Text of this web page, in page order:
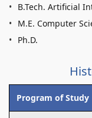
B.Tech. Artificial
M.E. Computer
Ph.D.
Program of Study